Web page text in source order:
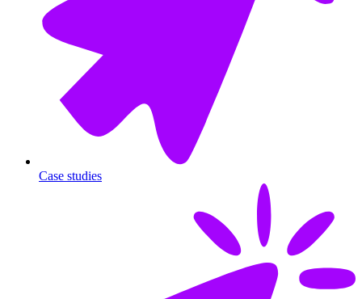
Case studies